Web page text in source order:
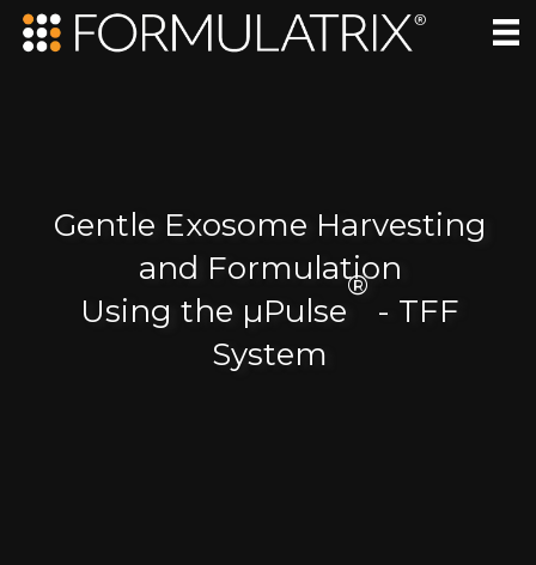
Gentle Exosome Harvesting
and Formulation
Using the µPulse
®
- TFF
System